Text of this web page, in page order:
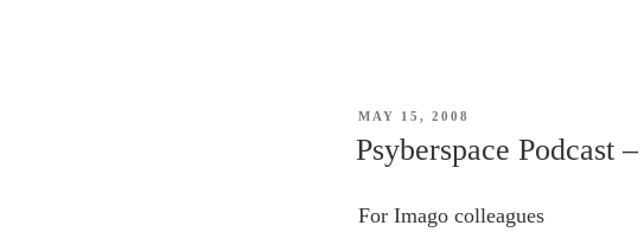
POSTED
MAY 15, 2008
Psyberspace Podcast
For Imago colleagues